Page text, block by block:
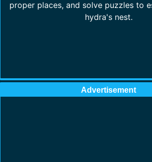
proper places, and solve puzzles to
hydra's nest.
Advertisement